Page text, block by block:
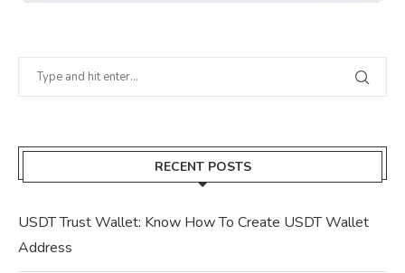
RECENT POSTS
USDT Trust Wallet: Know How To Create USDT Wallet
Address